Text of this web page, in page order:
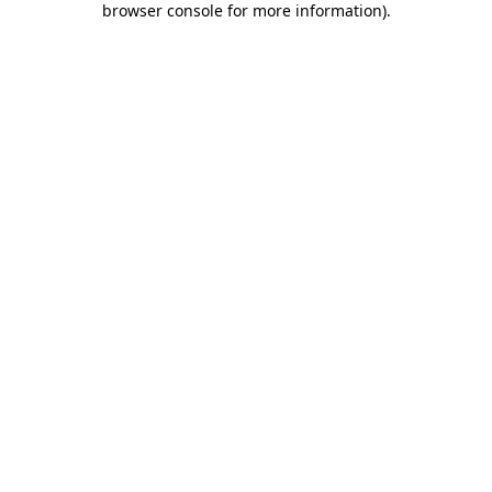
browser console for more information).